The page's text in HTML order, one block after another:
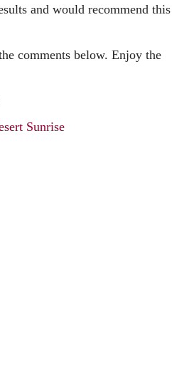
and would recommend this
comments below. Enjoy the
Sunrise